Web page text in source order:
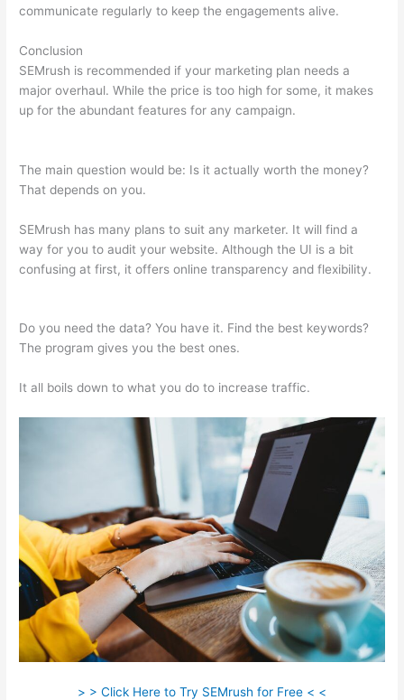
communicate regularly to keep the engagements alive.
Conclusion
SEMrush is recommended if your marketing plan needs a
major overhaul. While the price is too high for some, it makes
up for the abundant features for any campaign.
The main question would be: Is it actually worth the money?
That depends on you.
SEMrush has many plans to suit any marketer. It will find a
way for you to audit your website. Although the UI is a bit
confusing at first, it offers online transparency and flexibility.
Do you need the data? You have it. Find the best keywords?
The program gives you the best ones.
It all boils down to what you do to increase traffic.
> > Click Here to Try SEMrush for Free < <